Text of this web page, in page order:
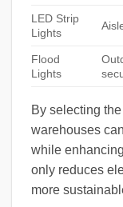
LED Strip
Lights
Flood
Lights
By selecting
warehouses
while
only reduces
more